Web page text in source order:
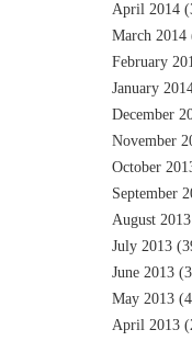
April 2014
March 2014
February
January
December
November
October
September
August 2013
July 2013
June 2013
May 2013
April 2013